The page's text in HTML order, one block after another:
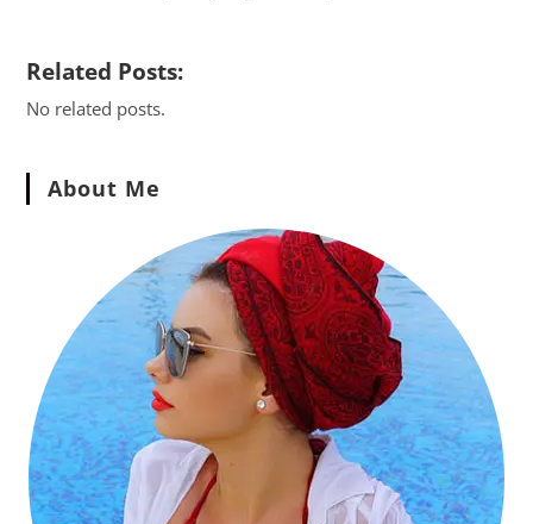
Related Posts:
No related posts.
About Me